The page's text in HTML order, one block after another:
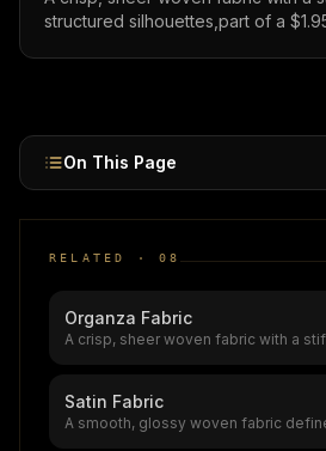
structured silhouettes,part of a
On This Page
RELATED · 08
Organza Fabric
A crisp, sheer woven fabric with a
Satin Fabric
A smooth, glossy woven fabric